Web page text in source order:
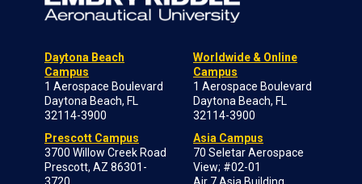
Daytona Beach
Campus
1 Aerospace Boulevard
Daytona Beach, FL
32114-3900
Prescott Campus
3700 Willow Creek Road
Prescott, AZ 86301-
3720
Worldwide & Online
Campus
1 Aerospace Boulevard
Daytona Beach, FL
32114-3900
Asia Campus
70 Seletar Aerospace
View; #02-01
Air 7 Asia Building